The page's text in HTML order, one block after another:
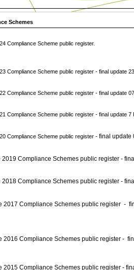
Schemes
Compliance Scheme public register.
Compliance Scheme public register - final update
Compliance Scheme public register - final update
Compliance Scheme public register - final update 7
Compliance Scheme public register - final update
Compliance Schemes public register -
2018 Compliance Schemes public register -
2017 Compliance Schemes public register -
2016 Compliance Schemes public register -
2015 Compliance Schemes public register -